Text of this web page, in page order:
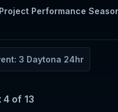
Project Performance
3 Daytona 24hr
4of 13